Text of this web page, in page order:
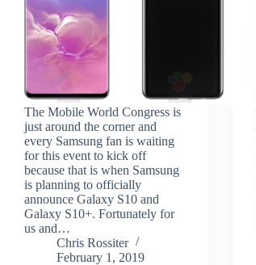
The Mobile World Congress is
just around the corner and
every Samsung fan is waiting
for this event to kick off
because that is when Samsung
is planning to officially
announce Galaxy S10 and
Galaxy S10+. Fortunately for
us and…
Chris Rossiter
February 1, 2019